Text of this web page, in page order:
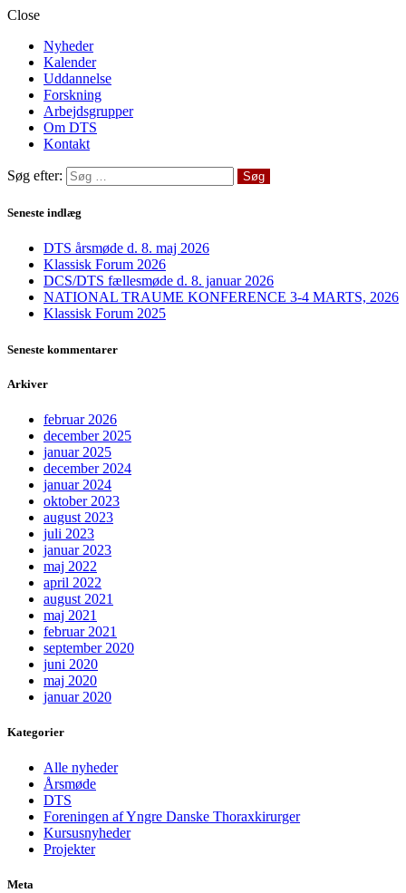
Close
Nyheder
Kalender
Uddannelse
Forskning
Arbejdsgrupper
Om DTS
Kontakt
Søg efter:
Seneste indlæg
DTS årsmøde d. 8. maj 2026
Klassisk Forum 2026
DCS/DTS fællesmøde d. 8. januar 2026
NATIONAL TRAUME KONFERENCE 3-4 MARTS, 2026
Klassisk Forum 2025
Seneste kommentarer
Arkiver
februar 2026
december 2025
januar 2025
december 2024
januar 2024
oktober 2023
august 2023
juli 2023
januar 2023
maj 2022
april 2022
august 2021
maj 2021
februar 2021
september 2020
juni 2020
maj 2020
januar 2020
Kategorier
Alle nyheder
Årsmøde
DTS
Foreningen af Yngre Danske Thoraxkirurger
Kursusnyheder
Projekter
Meta